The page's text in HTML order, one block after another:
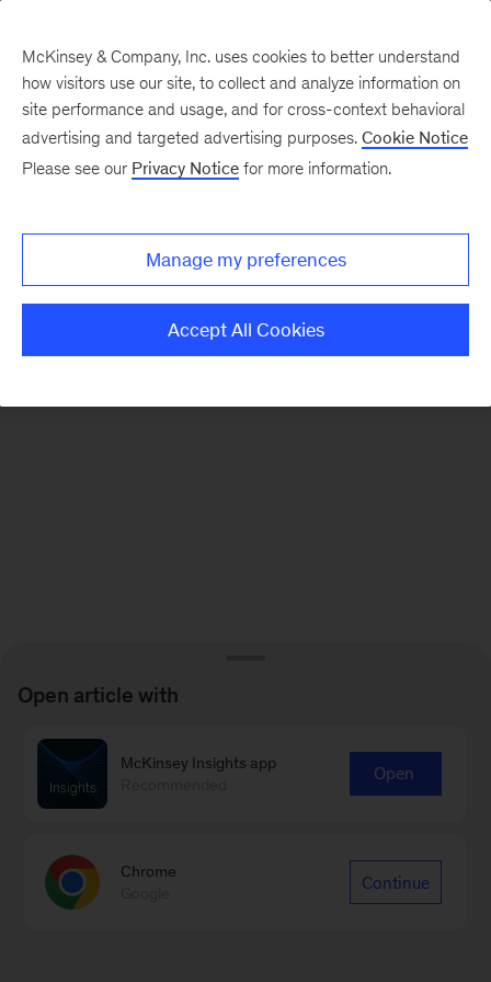
There was a problem loading this section.
Monthly
McKinsey & Company, Inc. uses cookies to better understand
how visitors use our site, to collect and analyze information on
site performance and usage, and for cross-context behavioral
advertising and targeted advertising purposes. Cookie Notice
Please see our Privacy Notice for more information.
Manage my preferences
Accept All Cookies
Open article with
McKinsey Insights app
Open
Chrome
Continue